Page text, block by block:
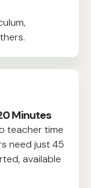
Minutes
teacher time
need just 45
available